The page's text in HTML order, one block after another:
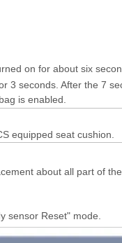
on for about six
3 seconds. After the 7
is enabled.
equipped seat cushion.
about all part of
sensor Reset" mode.